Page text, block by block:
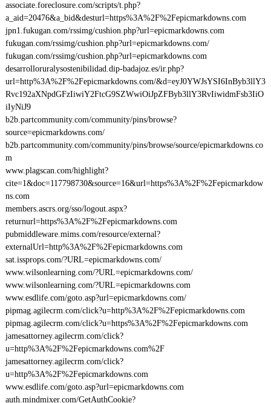
associate.foreclosure.com/scripts/t.php?
a_aid=20476&a_bid&desturl=https%3A%2F%2Fepicmarkdowns.com
jpn1.fukugan.com/rssimg/cushion.php?url=epicmarkdowns.com
fukugan.com/rssimg/cushion.php?url=epicmarkdowns.com/
fukugan.com/rssimg/cushion.php?url=epicmarkdowns.com
desarrolloruralysostenibilidad.dip-badajoz.es/ir.php?
url=http%3A%2F%2Fepicmarkdowns.com/&d=eyJ0YWJsYSI6InByb3llY3
Rvc192aXNpdGFzIiwiY2FtcG9SZWwiOiJpZFByb3llY3RvIiwidmFsb3IiO
iIyNiJ9
b2b.partcommunity.com/community/pins/browse?
source=epicmarkdowns.com/
b2b.partcommunity.com/community/pins/browse/source/epicmarkdowns.co
m
www.plagscan.com/highlight?
cite=1&doc=117798730&source=16&url=https%3A%2F%2Fepicmarkdow
ns.com
members.ascrs.org/sso/logout.aspx?
returnurl=https%3A%2F%2Fepicmarkdowns.com
pubmiddleware.mims.com/resource/external?
externalUrl=http%3A%2F%2Fepicmarkdowns.com
sat.issprops.com/?URL=epicmarkdowns.com/
www.wilsonlearning.com/?URL=epicmarkdowns.com/
www.wilsonlearning.com/?URL=epicmarkdowns.com
www.esdlife.com/goto.asp?url=epicmarkdowns.com/
pipmag.agilecrm.com/click?u=http%3A%2F%2Fepicmarkdowns.com
pipmag.agilecrm.com/click?u=https%3A%2F%2Fepicmarkdowns.com
jamesattorney.agilecrm.com/click?
u=http%3A%2F%2Fepicmarkdowns.com%2F
jamesattorney.agilecrm.com/click?
u=http%3A%2F%2Fepicmarkdowns.com
www.esdlife.com/goto.asp?url=epicmarkdowns.com
auth.mindmixer.com/GetAuthCookie?